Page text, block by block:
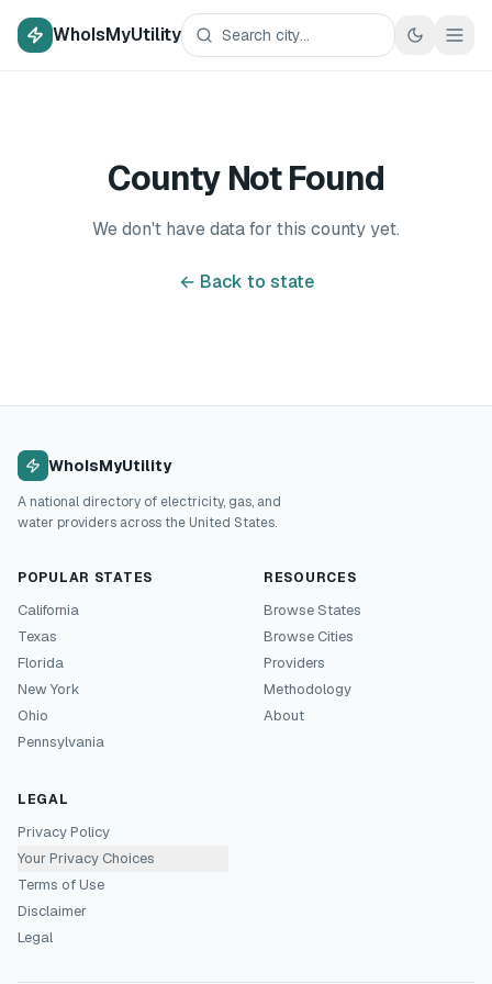
WhoIsMyUtility
County Not Found
We don't have data for this county yet.
← Back to state
WhoIsMyUtility
A national directory of electricity, gas, and
water providers across the United States.
POPULAR STATES
California
Texas
Florida
New York
Ohio
Pennsylvania
RESOURCES
Browse States
Browse Cities
Providers
Methodology
About
LEGAL
Privacy Policy
Your Privacy Choices
Terms of Use
Disclaimer
Legal